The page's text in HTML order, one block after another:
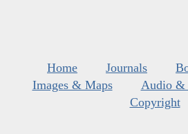
Home Journals
Images & Maps
Audio &
Copyright